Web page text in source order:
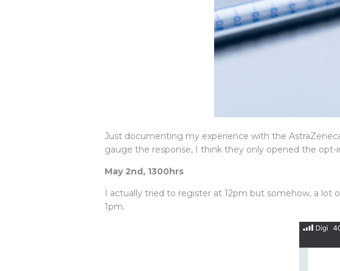
Just documenting my experience with the
gauge the response, I think they only opened the opt-
May 2nd, 1300hrs
I actually tried to register at 12pm but somehow, a
1pm.